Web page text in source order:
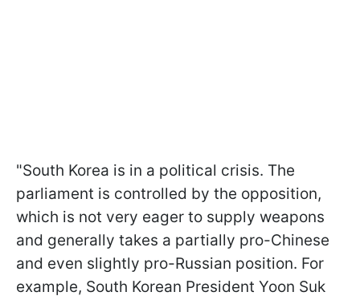
"South Korea is in a political crisis. The
parliament is controlled by the opposition,
which is not very eager to supply weapons
and generally takes a partially pro-Chinese
and even slightly pro-Russian position. For
example, South Korean President Yoon Suk